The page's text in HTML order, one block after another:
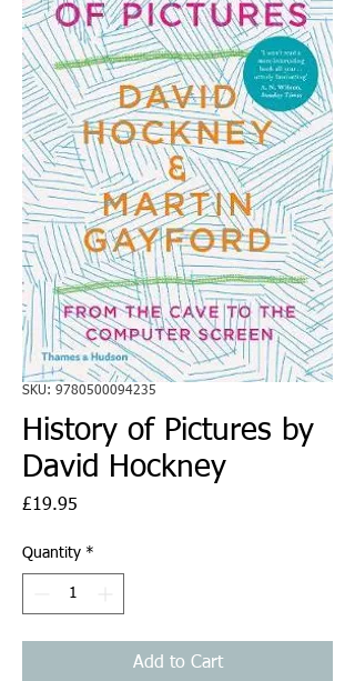
SKU: 9780500094235
History of Pictures by
David Hockney
£19.95
Quantity *
Add to Cart